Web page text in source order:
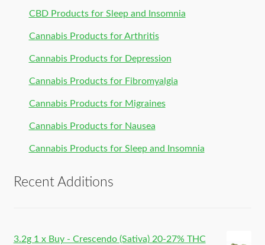
CBD Products for Sleep and Insomnia
Cannabis Products for Arthritis
Cannabis Products for Depression
Cannabis Products for Fibromyalgia
Cannabis Products for Migraines
Cannabis Products for Nausea
Cannabis Products for Sleep and Insomnia
Recent Additions
3.2g 1 x Buy - Crescendo (Sativa) 20-27% THC